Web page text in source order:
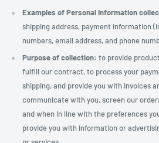
Examples of Personal Information
shipping address, payment information
numbers, email address, and phone
Purpose of collection: to provide
fulfill our contract, to process your
shipping, and provide you with invoices
communicate with you, screen our
and when in line with the preferences
provide you with information or